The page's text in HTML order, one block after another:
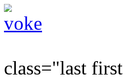
class="last first